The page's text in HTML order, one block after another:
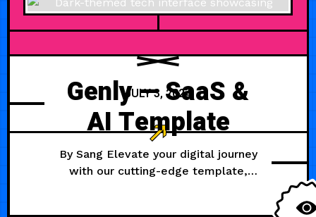
JULY 3, 2024
Genly — SaaS &
AI Template
By Sang Elevate your digital journey
with our cutting-edge template,